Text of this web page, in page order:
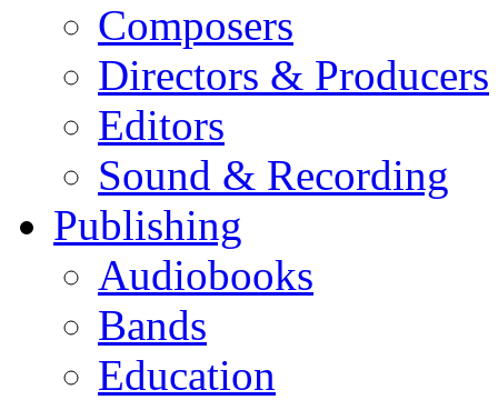
Composers
Directors & Producers
Editors
Sound & Recording
Publishing
Audiobooks
Bands
Education